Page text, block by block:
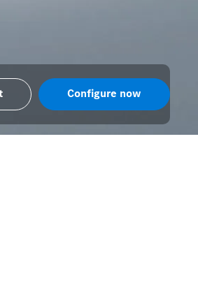
Configure now